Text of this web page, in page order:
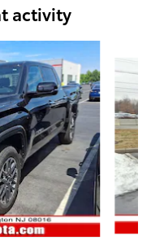
activity